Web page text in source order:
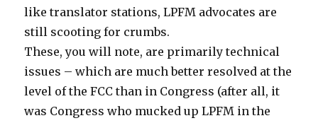
like translator stations, LPFM advocates are
still scooting for crumbs.
These, you will note, are primarily technical
issues – which are much better resolved at the
level of the FCC than in Congress (after all, it
was Congress who mucked up LPFM in the